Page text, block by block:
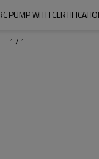
PUMP WITH
1 / 1